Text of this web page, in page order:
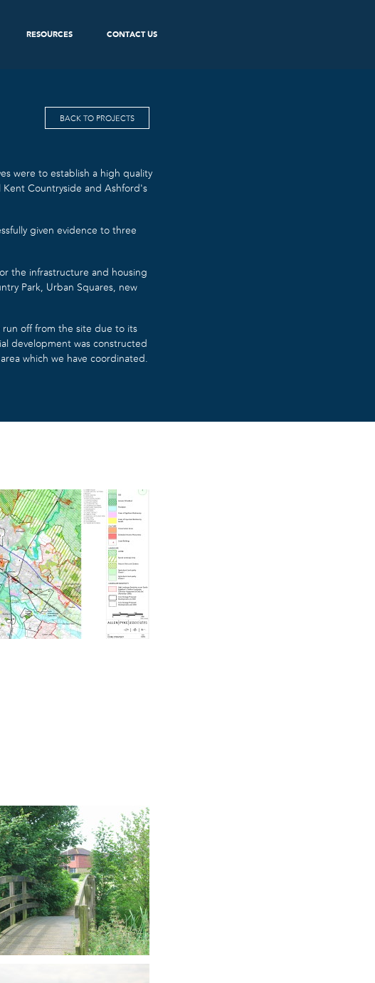
RESOURCES CONTACT US
BACK TO PROJECTS
were to establish a high quality
Countryside and Ashford’s
given evidence to three
the infrastructure and housing
Park, Urban Squares, new
off from the site due to its
development was constructed
which we have coordinated.